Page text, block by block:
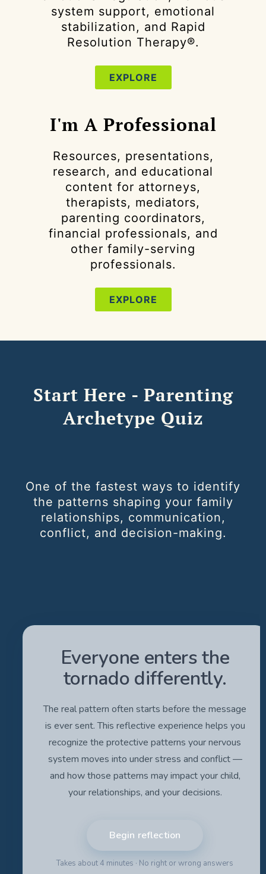
system support, emotional
stabilization, and Rapid
Resolution Therapy®.
EXPLORE
I'm A Professional
Resources, presentations,
research, and educational
content for attorneys,
therapists, mediators,
parenting coordinators,
financial professionals, and
other family-serving
professionals.
EXPLORE
Start Here - Parenting
Archetype Quiz
One of the fastest ways to identify
the patterns shaping your family
relationships, communication,
conflict, and decision-making.